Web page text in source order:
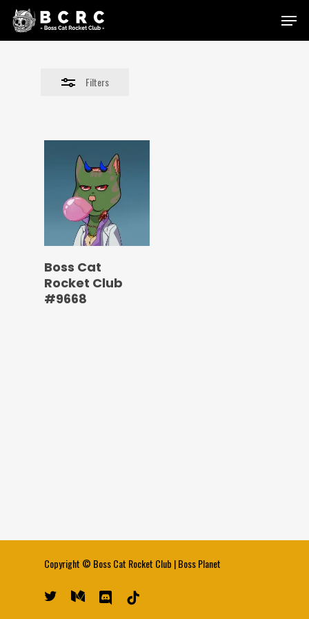
Skip
Menu
Filters
Close
Boss Cat
Rocket Club
#9668
Copyright © Boss Cat Rocket Club |Boss Planet
twitter medium discord tiktok